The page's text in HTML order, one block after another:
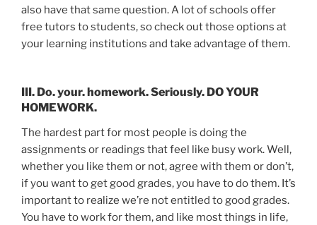
also have that same question. A lot of schools offer
free tutors to students, so check out those options at
your learning institutions and take advantage of them.
III. Do. your. homework. Seriously. DO YOUR
HOMEWORK.
The hardest part for most people is doing the
assignments or readings that feel like busy work. Well,
whether you like them or not, agree with them or don’t,
if you want to get good grades, you have to do them. It’s
important to realize we’re not entitled to good grades.
You have to work for them, and like most things in life,